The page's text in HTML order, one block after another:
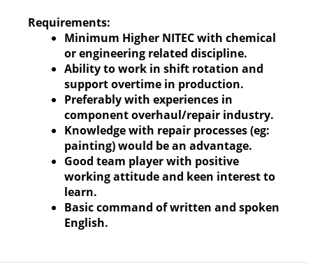
Requirements:
Minimum Higher NITEC with chemical
or engineering related discipline.
Ability to work in shift rotation and
support overtime in production.
Preferably with experiences in
component overhaul/repair industry.
Knowledge with repair processes (eg:
painting) would be an advantage.
Good team player with positive
working attitude and keen interest to
learn.
Basic command of written and spoken
English.